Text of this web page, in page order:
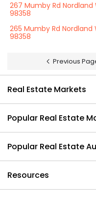
267 Mumby Rd Nordland
98358
265 Mumby Rd Nordland
98358
Previous
Real Estate Markets
Popular Real Estate
Popular Real Estate
Resources